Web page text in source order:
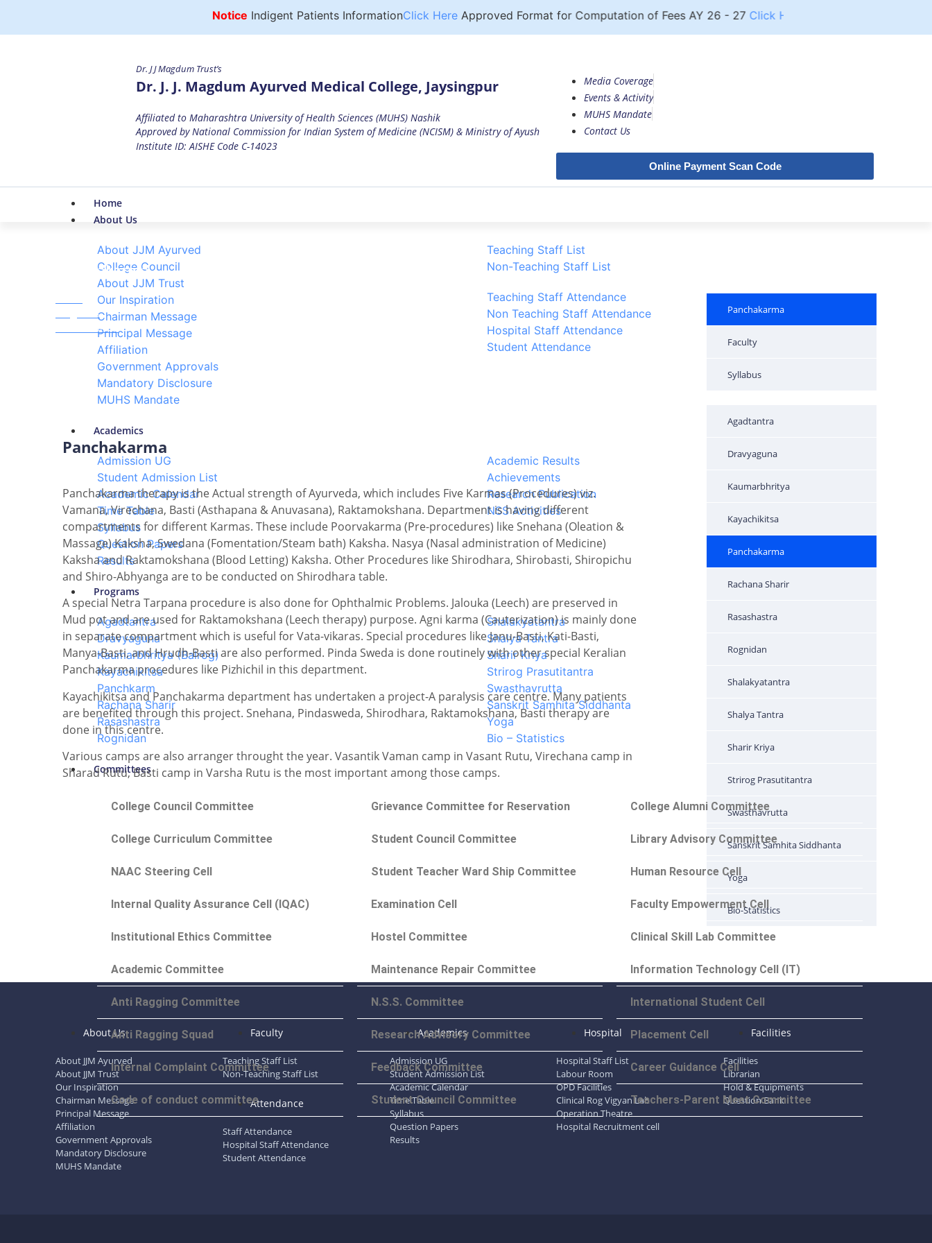
NoticeIndigent Patients InformationClick HereApproved Format for Computation of Fees AY 26 - 27 Click Here
Dr. J J Magdum Trust’s
Dr. J. J. Magdum Ayurved Medical College, Jaysingpur
Affiliated to Maharashtra University of Health Sciences (MUHS) Nashik
Approved by National Commission for Indian System of Medicine (NCISM) & Ministry of Ayush
Institute ID: AISHE Code C-14023
Media Coverage
Events & Activity
MUHS Mandate
Contact Us
Online Payment Scan Code
Home
About Us
About JJM Ayurved
College Council
About JJM Trust
Our Inspiration
Chairman Message
Principal Message
Affiliation
Government Approvals
Mandatory Disclosure
MUHS Mandate
Teaching Staff List
Non-Teaching Staff List
Teaching Staff Attendance
Non Teaching Staff Attendance
Hospital Staff Attendance
Student Attendance
Academics
Admission UG
Student Admission List
Academic Calendar
Time Table
Syllabus
Question Papers
Results
Academic Results
Achievements
Research Publication
NSS Activities
Programs
Agadtantra
Dravyaguna
Kaumarbhritya (Balrog)
Kayachikitsa
Panchkarm
Rachana Sharir
Rasashastra
Rognidan
Shalakyatantra
Shalya Tantra
Sharir Kriya
Strirog Prasutitantra
Swasthavrutta
Sanskrit Samhita Siddhanta
Yoga
Bio – Statistics
Committees
College Council Committee
College Curriculum Committee
NAAC Steering Cell
Internal Quality Assurance Cell (IQAC)
Institutional Ethics Committee
Academic Committee
Anti Ragging Committee
Anti Ragging Squad
Internal Complaint Committee
Code of conduct committee
Grievance Committee for Reservation
Student Council Committee
Student Teacher Ward Ship Committee
Examination Cell
Hostel Committee
Maintenance Repair Committee
N.S.S. Committee
Research Advisory Committee
Feedback Committee
Student Council Committee
College Alumni Committee
Library Advisory Committee
Human Resource Cell
Faculty Empowerment Cell
Clinical Skill Lab Committee
Information Technology Cell (IT)
International Student Cell
Placement Cell
Career Guidance Cell
Teachers-Parent Meet Committee
Hospital
Hospital Staff List
Panchakarma
Programs
Panchakarma
Panchakarma
Panchakarma therapy is the Actual strength of Ayurveda, which includes Five Karmas (Procedures) viz.
Vamana, Virechana, Basti (Asthapana & Anuvasana), Raktamokshana. Department is having different
compartments for different Karmas. These include Poorvakarma (Pre-procedures) like Snehana (Oleation &
Massage) Kaksha, Swedana (Fomentation/Steam bath) Kaksha. Nasya (Nasal administration of Medicine)
Kaksha and Raktamokshana (Blood Letting) Kaksha. Other Procedures like Shirodhara, Shirobasti, Shiropichu
and Shiro-Abhyanga are to be conducted on Shirodhara table.
A special Netra Tarpana procedure is also done for Ophthalmic Problems. Jalouka (Leech) are preserved in
Mud pot and are used for Raktamokshana (Leech therapy) purpose. Agni karma (Cauterization) is mainly done
in separate compartment which is useful for Vata-vikaras. Special procedures like Janu-Basti, Kati-Basti,
Manya-Basti, and Hrudh-Basti are also performed. Pinda Sweda is done routinely with other special Keralian
Panchakarma procedures like Pizhichil in this department.
Kayachikitsa and Panchakarma department has undertaken a project-A paralysis care centre. Many patients
are benefited through this project. Snehana, Pindasweda, Shirodhara, Raktamokshana, Basti therapy are
done in this centre.
Various camps are also arranger throught the year. Vasantik Vaman camp in Vasant Rutu, Virechana camp in
Sharad Rutu, Basti camp in Varsha Rutu is the most important among those camps.
Panchakarma
Faculty
Syllabus
Agadtantra
Dravyaguna
Kaumarbhritya
Kayachikitsa
Panchakarma
Rachana Sharir
Rasashastra
Rognidan
Shalakyatantra
Shalya Tantra
Sharir Kriya
Strirog Prasutitantra
Swasthavrutta
Sanskrit Samhita Siddhanta
Yoga
Bio-Statistics
About Us
About JJM Ayurved
About JJM Trust
Our Inspiration
Chairman Message
Principal Message
Affiliation
Government Approvals
Mandatory Disclosure
MUHS Mandate
Faculty
Teaching Staff List
Non-Teaching Staff List
Attendance
Staff Attendance
Hospital Staff Attendance
Student Attendance
Academics
Admission UG
Student Admission List
Academic Calendar
Time Table
Syllabus
Question Papers
Results
Hospital
Hospital Staff List
Labour Room
OPD Facilities
Clinical Rog Vigyan Lab
Operation Theatre
Hospital Recruitment cell
Facilities
Facilities
Librarian
Hold & Equipments
Question Bank